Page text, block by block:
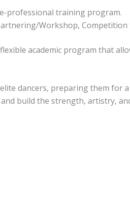
professional training program.
Workshop,
academic program that
dancers, preparing them for
build the strength, artistry,